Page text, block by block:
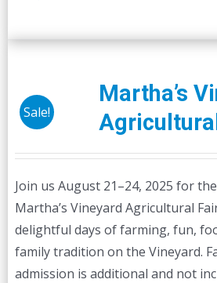
multiple
The
options
may
on
the
product
page
Sale!
Martha’s
Join us August 21–24, 2025 for the
Martha’s Vineyard Agricultural
delightful days of farming, fun,
family tradition on the Vineyard.
admission is additional and not